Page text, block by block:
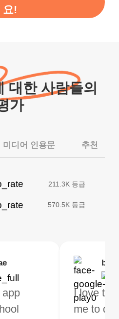
요!
대한 사람들의
가
미디어 인용문 추천
211.3K 등급
570.5K 등급
app
I love
me to do
I am
user
I've been
VPN for
Foutrrrrrr
Highly
my connections